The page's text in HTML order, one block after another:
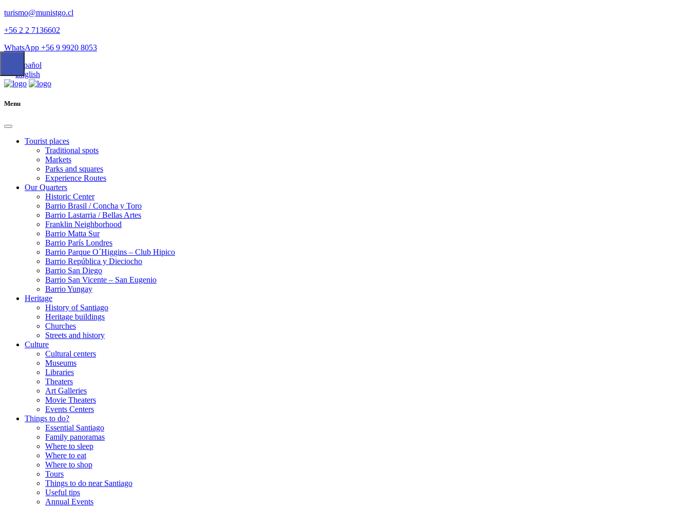
turismo@munistgo.cl
+56 2 2 7136602
WhatsApp +56 9 9920 8053
Español
English
Menu
Tourist places
Traditional spots
Markets
Parks and squares
Experience Routes
Our Quarters
Historic Center
Barrio Brasil / Concha y Toro
Barrio Lastarria / Bellas Artes
Franklin Neighborhood
Barrio Matta Sur
Barrio Parí­s Londres
Barrio Parque O´Higgins – Club Hipico
Barrio República y Dieciocho
Barrio San Diego
Barrio San Vicente – San Eugenio
Barrio Yungay
Heritage
History of Santiago
Heritage buildings
Churches
Streets and history
Culture
Cultural centers
Museums
Libraries
Theaters
Art Galleries
Movie Theaters
Events Centers
Things to do?
Essential Santiago
Family panoramas
Where to sleep
Where to eat
Where to shop
Tours
Things to do near Santiago
Useful tips
Annual Events